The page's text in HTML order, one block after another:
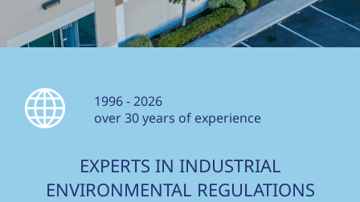
1996 - 2026
over 30 years of experience
EXPERTS IN INDUSTRIAL
ENVIRONMENTAL REGULATIONS